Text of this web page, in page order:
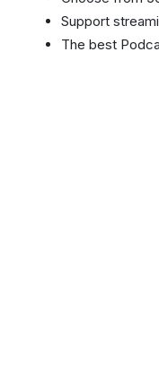
Support
The best